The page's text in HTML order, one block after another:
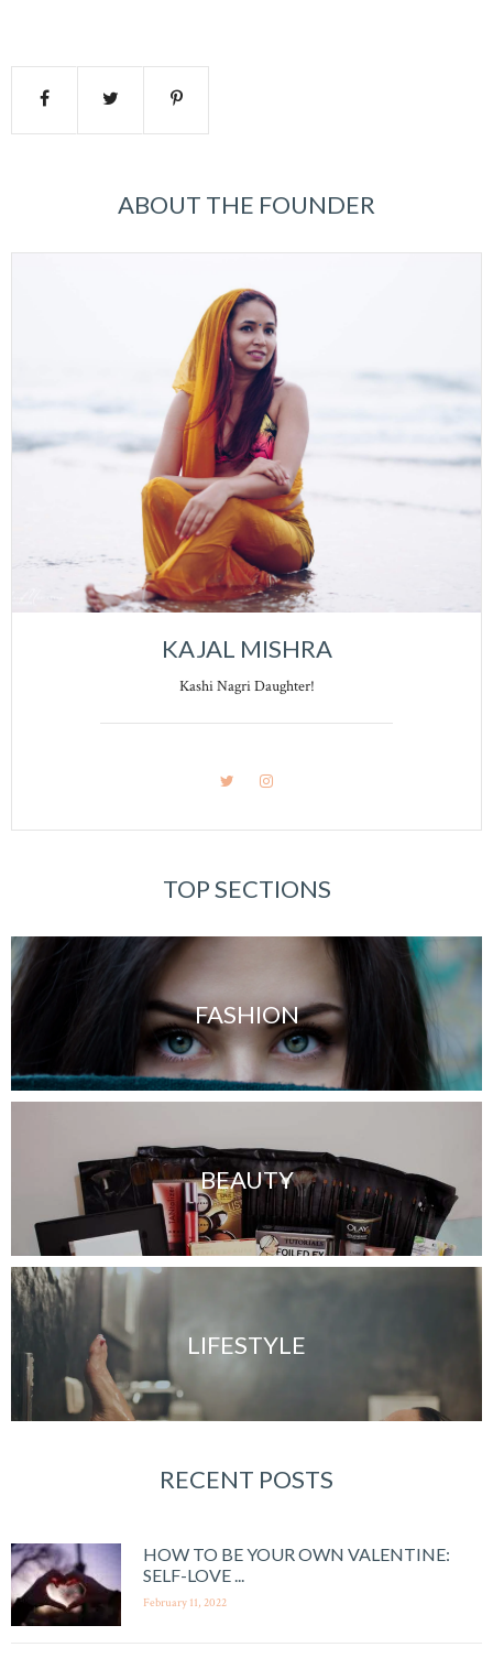
ABOUT THE FOUNDER
KAJAL MISHRA
Kashi Nagri Daughter!
TOP SECTIONS
FASHION
BEAUTY
LIFESTYLE
RECENT POSTS
HOW TO BE YOUR OWN VALENTINE:
SELF-LOVE ...
February 11, 2022